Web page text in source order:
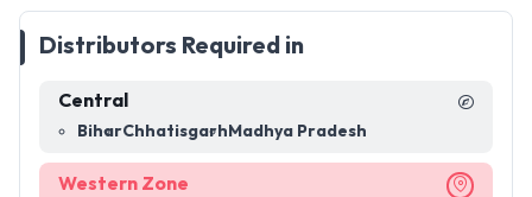
Distributors Required in
Central
BiharChhatisgarh Madhya Pradesh
Western Zone